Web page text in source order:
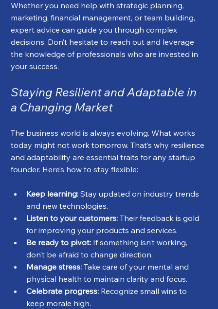
Whether you need help with strategic planning,
marketing, financial management, or team building,
expert advice can guide you through complex
decisions. Don’t hesitate to reach out and leverage
the knowledge of professionals who are invested in
your success.
Staying Resilient and Adaptable in
a Changing Market
The business world is always evolving. What works
today might not work tomorrow. That’s why resilience
and adaptability are essential traits for any startup
founder. Here’s how to stay flexible:
Keep learning: Stay updated on industry trends
and new technologies.
Listen to your customers: Their feedback is gold
for improving your products and services.
Be ready to pivot: If something isn’t working,
don’t be afraid to change direction.
Manage stress: Take care of your mental and
physical health to maintain clarity and focus.
Celebrate progress: Recognize small wins to
keep morale high.